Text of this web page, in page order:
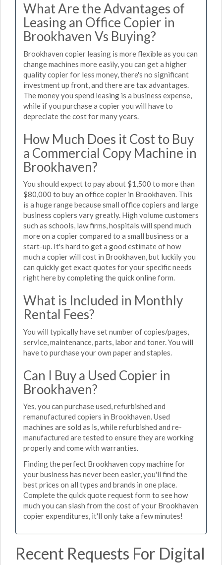
What Are the Advantages of
Leasing an Office Copier in
Brookhaven Vs Buying?
Brookhaven copier leasing is more flexible as you can
change machines more easily, you can get a higher
quality copier for less money, there's no significant
investment up front, and there are tax advantages.
The money you spend leasing is a business expense,
while if you purchase a copier you will have to
depreciate the cost for many years.
How Much Does it Cost to Buy
a Commercial Copy Machine in
Brookhaven?
You should expect to pay about $1,500 to more than
$80,000 to buy an office copier in Brookhaven. This
is a huge range because small office copiers and large
business copiers vary greatly. High volume customers
such as schools, law firms, hospitals will spend much
more on a copier compared to a small business or a
start-up. It's hard to get a good estimate of how
much a copier will cost in Brookhaven, but luckily you
can quickly get exact quotes for your specific needs
right here by completing the quick online form.
What is Included in Monthly
Rental Fees?
You will typically have set number of copies/pages,
service, maintenance, parts, labor and toner. You will
have to purchase your own paper and staples.
Can I Buy a Used Copier in
Brookhaven?
Yes, you can purchase used, refurbished and
remanufactured copiers in Brookhaven. Used
machines are sold as is, while refurbished and re-
manufactured are tested to ensure they are working
properly and come with warranties.
Finding the perfect Brookhaven copy machine for
your business has never been easier, you'll find the
best prices on all types and brands in one place.
Complete the quick quote request form to see how
much you can slash from the cost of your Brookhaven
copier expenditures, it'll only take a few minutes!
Recent Requests For Digital